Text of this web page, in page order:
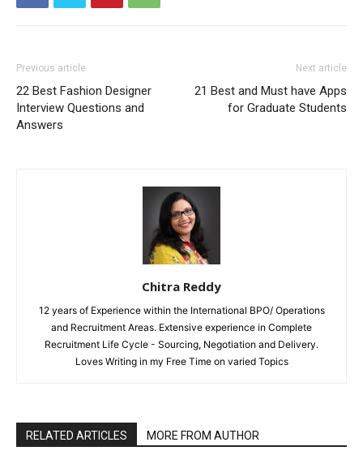
Previous article
22 Best Fashion Designer
Interview Questions and
Answers
Next article
21 Best and Must have Apps
for Graduate Students
Chitra Reddy
12 years of Experience within the International BPO/ Operations
and Recruitment Areas. Extensive experience in Complete
Recruitment Life Cycle - Sourcing, Negotiation and Delivery.
Loves Writing in my Free Time on varied Topics
RELATED ARTICLES MORE FROM AUTHOR